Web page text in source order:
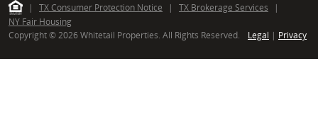
| TX Consumer Protection Notice | TX Brokerage Services
|
NY Fair Housing
Copyright © 2026 Whitetail Properties. All Rights Reserved.
Legal | Privacy